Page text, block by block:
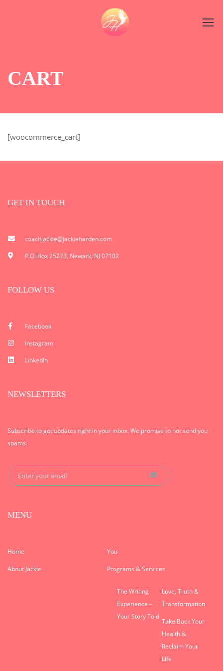
CART
[woocommerce_cart]
GET IN TOUCH
coachjackie@jackieharden.com
P.O. Box 25273, Newark, NJ 07102
FOLLOW US
Facebook
Instagram
LinkedIn
NEWSLETTERS
Subscribe to get updates right in your inbox. We promise to not send you
spams.
MENU
Home You
About Jackie Programs & Services
The Writing
Experience –
Your Story Told
Love, Truth &
Transformation
Take Back Your
Health &
Reclaim Your
Life